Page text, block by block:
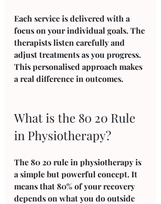
Each service is delivered with a
focus on your individual goals. The
therapists listen carefully and
adjust treatments as you progress.
This personalised approach makes
a real difference in outcomes.
What is the 80 20 Rule
in Physiotherapy?
The 80 20 rule in physiotherapy is
a simple but powerful concept. It
means that 80% of your recovery
depends on what you do outside